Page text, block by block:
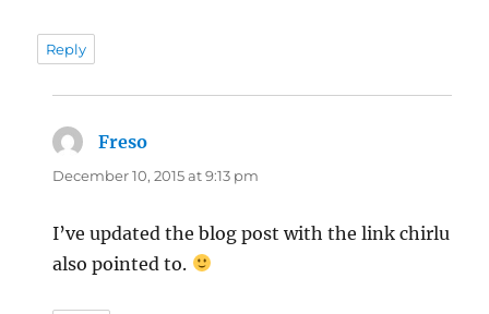
Reply
Freso
December 10, 2015 at 9:13 pm
I’ve updated the blog post with the link chirlu
also pointed to.